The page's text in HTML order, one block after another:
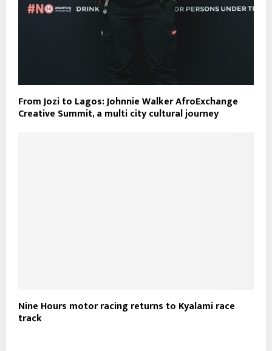
From Jozi to Lagos: Johnnie Walker AfroExchange
Creative Summit, a multi city cultural journey
Nine Hours motor racing returns to Kyalami race
track